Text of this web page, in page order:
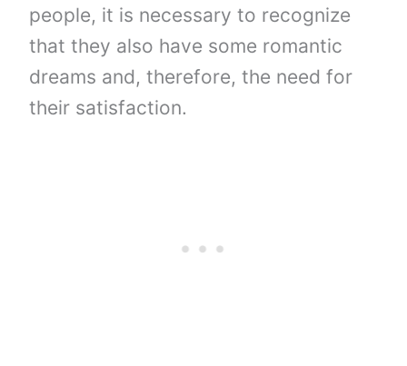
people, it is necessary to recognize
that they also have some romantic
dreams and, therefore, the need for
their satisfaction.